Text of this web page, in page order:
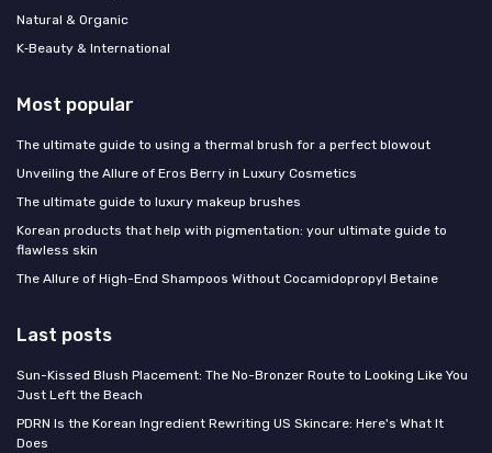
Natural & Organic
K‑Beauty & International
Most popular
The ultimate guide to using a thermal brush for a perfect blowout
Unveiling the Allure of Eros Berry in Luxury Cosmetics
The ultimate guide to luxury makeup brushes
Korean products that help with pigmentation: your ultimate guide to
flawless skin
The Allure of High-End Shampoos Without Cocamidopropyl Betaine
Last posts
Sun-Kissed Blush Placement: The No-Bronzer Route to Looking Like You
Just Left the Beach
PDRN Is the Korean Ingredient Rewriting US Skincare: Here's What It
Does